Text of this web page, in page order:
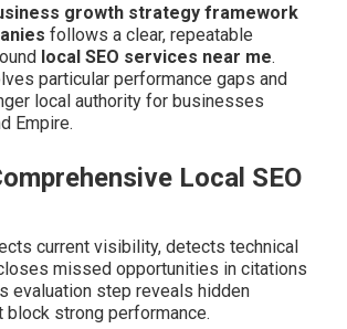
growth strategy framework
follows a clear, repeatable
local SEO services near me.
particular performance gaps and
local authority for businesses
Empire.
Local SEO
current visibility, detects technical
missed opportunities in citations
evaluation step reveals hidden
strong performance.